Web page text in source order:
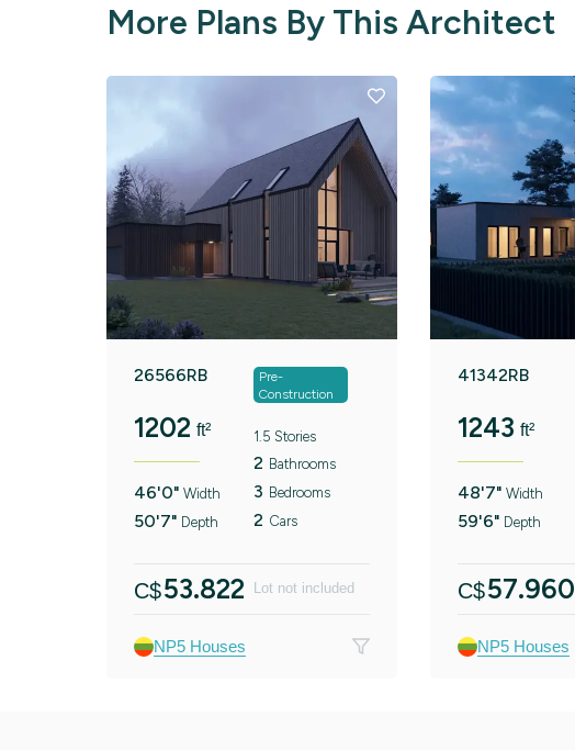
More Plans By This Architect
26566RB
Pre-
Construction
1202 ft²
46'0" Width
50'7" Depth
1.5 Stories
2 Bathrooms
3 Bedrooms
2 Cars
C$53.822 Lot not included
NP5 Houses
41342RB
1243 ft²
48'7" Width
59'6" Depth
C$57.960
NP5 Houses